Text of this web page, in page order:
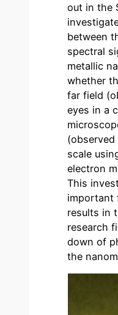
out in the
between
spectral
metallic
whether
far field
eyes in a
scale
electron
This
important
results in
research
down of
the